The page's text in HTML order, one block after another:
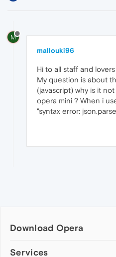
M
mallouki96
Hi to all staff and
My question is about
(javascript) why is it
opera mini ? When i
"syntax error:
Download Opera
Computer browsers
Services